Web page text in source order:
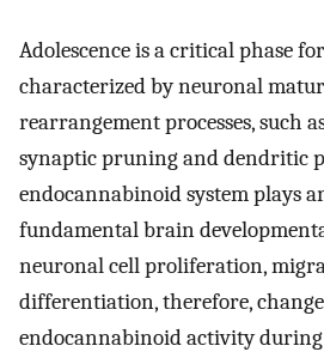
Adolescence is a critical phase
characterized by neuronal
rearrangement processes, such
synaptic pruning and dendritic
endocannabinoid system plays
fundamental brain
neuronal cell proliferation,
differentiation, therefore,
endocannabinoid activity